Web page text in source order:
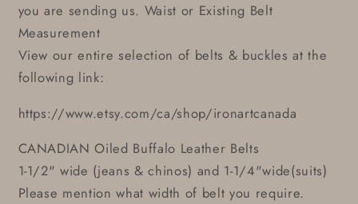
you are sending us. Waist or Existing Belt
Measurement
View our entire selection of belts & buckles at the
following link:
https://www.etsy.com/ca/shop/ironartcanada
CANADIAN Oiled Buffalo Leather Belts
1-1/2" wide (jeans & chinos) and 1-1/4"wide(suits)
Please mention what width of belt you require.